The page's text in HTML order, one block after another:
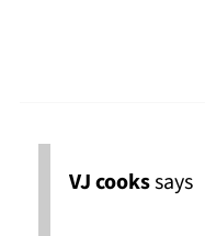
VJ cookssays